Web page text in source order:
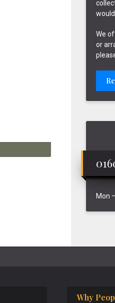
We
or
Mon
Why